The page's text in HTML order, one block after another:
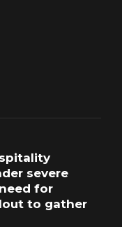
severe
for
to gather